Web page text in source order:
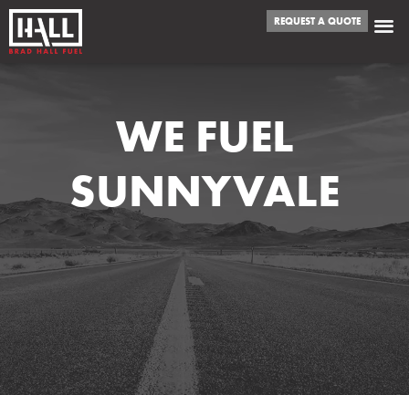
REQUEST A QUOTE
WE FUEL
SUNNYVALE